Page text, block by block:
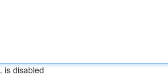
is disabled